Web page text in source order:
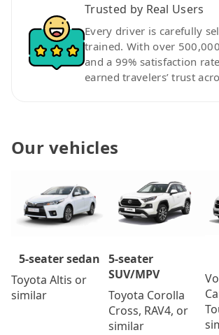
Trusted by Real Users
Every driver is carefully
trained. With over
and a 99% satisfaction
earned travelers’ trust
Our vehicles
5-seater sedan
Toyota Altis or
similar
5-seater
SUV/MPV
Toyota Corolla
Cross, RAV4, or
similar